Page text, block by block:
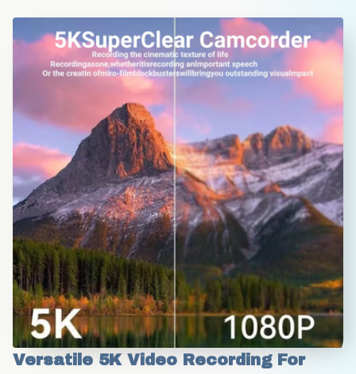
Versatile 5K Video Recording For